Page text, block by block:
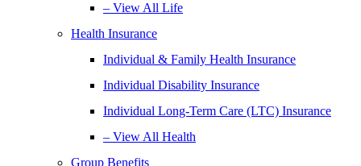
– View All Life
Health Insurance
Individual & Family Health Insurance
Individual Disability Insurance
Individual Long-Term Care (LTC) Insurance
– View All Health
Group Benefits